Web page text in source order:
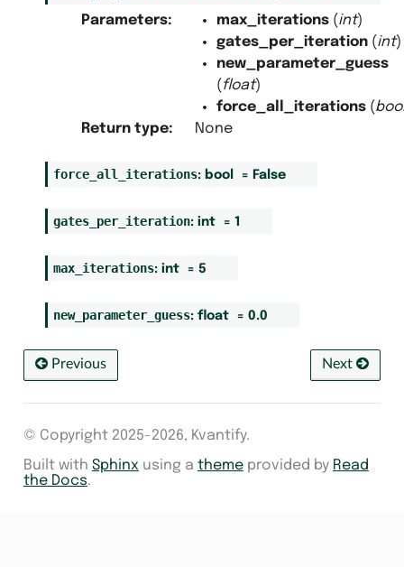
Parameters: max_iterations(int)
gates_per_iteration(int)
new_parameter_guess
(float)
force_all_iterations(
Return type: None
force_all_iterations: bool = False
gates_per_iteration: int = 1
max_iterations: int = 5
new_parameter_guess: float = 0.0
Previous Next
© Copyright 2025-2026, Kvantify.
Built with Sphinx using a themeprovided by Read
the Docs.